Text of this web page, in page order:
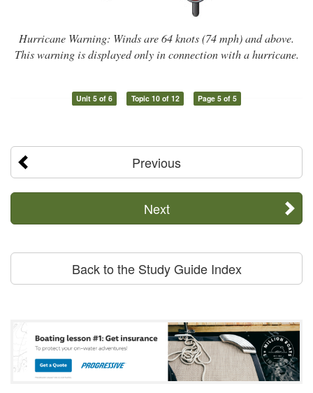
Hurricane Warning: Winds are 64 knots (74 mph) and above.
This warning is displayed only in connection with a hurricane.
Unit 5 of 6 Topic 10 of 12 Page 5 of 5
Previous
Next
Back to the Study Guide Index